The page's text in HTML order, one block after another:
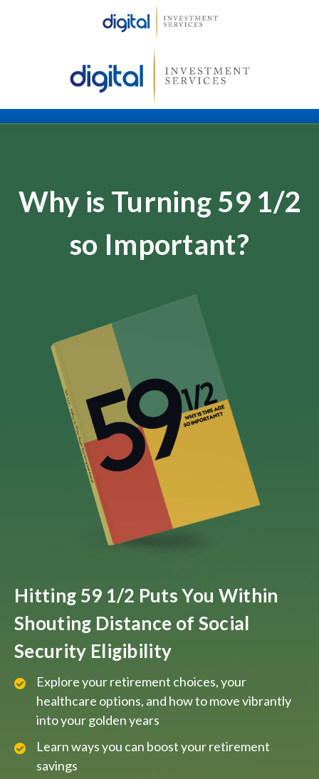
Why is Turning 59 1/2
so Important?
Hitting 59 1/2 Puts You Within
Shouting Distance of Social
Security Eligibility
Explore your retirement choices, your
healthcare options, and how to move vibrantly
into your golden years
Learn ways you can boost your retirement
savings